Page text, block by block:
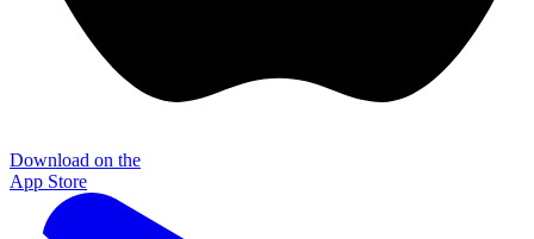
Download on the
App Store